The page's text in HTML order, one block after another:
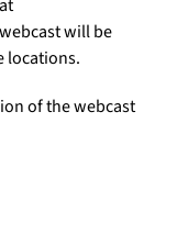
will be
locations.
of the webcast